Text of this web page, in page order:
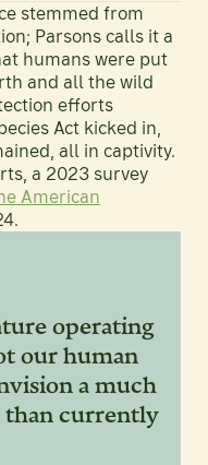
stemmed from
Parsons calls it a
humans were put
and all the wild
efforts
Act kicked in,
all in captivity.
a 2023 survey
American
operating
our human
a much
currently